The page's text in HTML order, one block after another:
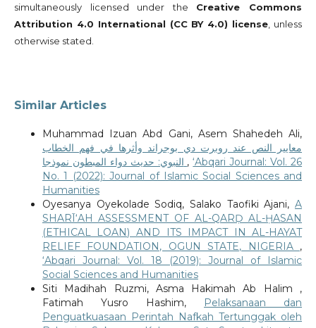
simultaneously licensed under the Creative Commons
Attribution 4.0 International (CC BY 4.0) license , unless
otherwise stated.
Similar Articles
Muhammad Izuan Abd Gani, Asem Shahedeh Ali,
معايير النص عند روبرت دي بوجراند وأثرها في فهم الخطاب
,‘Abqari Journal: Vol. 26
No. 1 (2022): Journal of Islamic Social Sciences and
Humanities
Oyesanya Oyekolade Sodiq, Salako Taofiki Ajani,A
SHARĪ‘AH ASSESSMENT OF AL-QARḌ AL-ḤASAN
(ETHICAL LOAN) AND ITS IMPACT IN AL-HAYAT
RELIEF FOUNDATION, OGUN STATE, NIGERIA ,
‘Abqari Journal: Vol. 18 (2019): Journal of Islamic
Social Sciences and Humanities
Siti Madihah Ruzmi, Asma Hakimah Ab Halim ,
Fatimah Yusro Hashim,
Pelaksanaan dan
Penguatkuasaan Perintah Nafkah Tertunggak oleh